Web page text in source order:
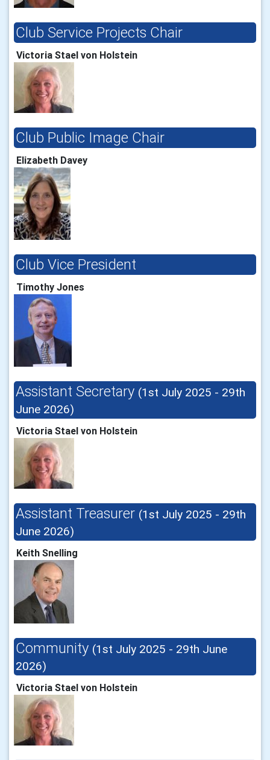
Club Service Projects Chair
Victoria Stael von Holstein
Club Public Image Chair
Elizabeth Davey
Club Vice President
Timothy Jones
Assistant Secretary (1st July 2025 - 29th
June 2026)
Victoria Stael von Holstein
Assistant Treasurer (1st July 2025 - 29th
June 2026)
Keith Snelling
Community (1st July 2025 - 29th June
2026)
Victoria Stael von Holstein